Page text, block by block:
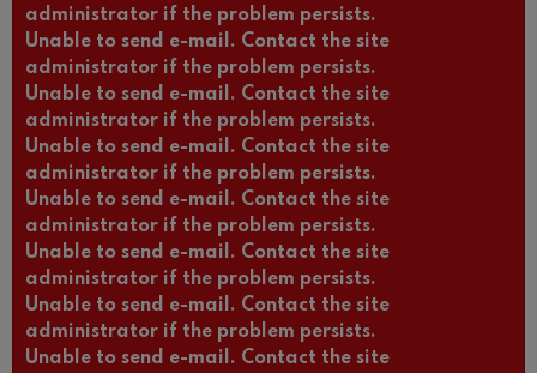
administrator if the problem persists.
Unable to send e-mail. Contact the site
administrator if the problem persists.
Unable to send e-mail. Contact the site
administrator if the problem persists.
Unable to send e-mail. Contact the site
administrator if the problem persists.
Unable to send e-mail. Contact the site
administrator if the problem persists.
Unable to send e-mail. Contact the site
administrator if the problem persists.
Unable to send e-mail. Contact the site
administrator if the problem persists.
Unable to send e-mail. Contact the site